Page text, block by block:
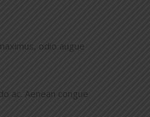
odio augue
ac. Aenean congue